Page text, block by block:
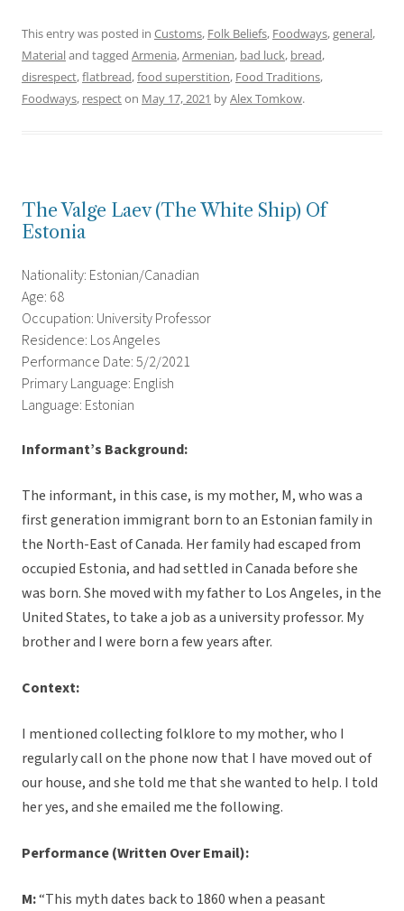
This entry was posted in Customs, Folk Beliefs, Foodways,general,
Materialand tagged Armenia,Armenian, bad luck, bread,
disrespect,flatbread,food superstition, Food Traditions,
Foodways, respecton May 17, 2021 byAlex Tomkow.
The Valge Laev (The White Ship) Of
Estonia
Nationality: Estonian/Canadian
Age: 68
Occupation: University Professor
Residence: Los Angeles
Performance Date: 5/2/2021
Primary Language: English
Language: Estonian
Informant’s Background:
The informant, in this case, is my mother, M, who was a
first generation immigrant born to an Estonian family in
the North-East of Canada. Her family had escaped from
occupied Estonia, and had settled in Canada before she
was born. She moved with my father to Los Angeles, in the
United States, to take a job as a university professor. My
brother and I were born a few years after.
Context:
I mentioned collecting folklore to my mother, who I
regularly call on the phone now that I have moved out of
our house, and she told me that she wanted to help. I told
her yes, and she emailed me the following.
Performance(Written Over Email):
M:“This myth dates back to 1860 when a peasant